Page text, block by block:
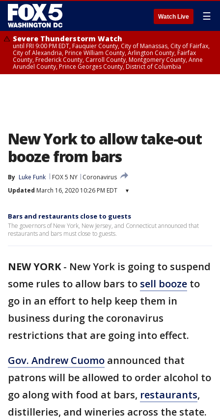
Watch Live ☰
Severe Thunderstorm Watch
until FRI 9:00 PM EDT, Fauquier County, City of Manassas, City of Fairfax,
City of Alexandria, Prince William County, Arlington County, Fairfax
County, Frederick County, Carroll County, Montgomery County, Anne
Arundel County, Prince Georges County, District of Columbia
New York to allow take-out
booze from bars
By Luke Funk FOX 5 NY
Coronavirus
Updated March 16, 2020 10:26 PM EDT ▾
Bars and restaurants close to guests
The governors of New York, New Jersey, and Connecticut announced that
restaurants and bars must close to guests.
NEW YORK- New York is going to suspend
some rules to allow bars to sell booze to
go in an effort to help keep them in
business during the coronavirus
restrictions that are going into effect.
Gov. Andrew Cuomo announced that
patrons will be allowed to order alcohol to
go along with food at bars, restaurants,
distilleries, and wineries across the state.